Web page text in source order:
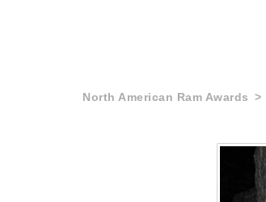
North American Ram Awards